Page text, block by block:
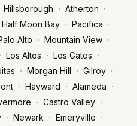
Hillsborough · Atherton ·
Half Moon Bay · Pacifica ·
Alto · Mountain View ·
· Los Altos · Los Gatos ·
· Morgan Hill · Gilroy ·
· Hayward · Alameda ·
· Castro Valley ·
· Newark · Emeryville ·